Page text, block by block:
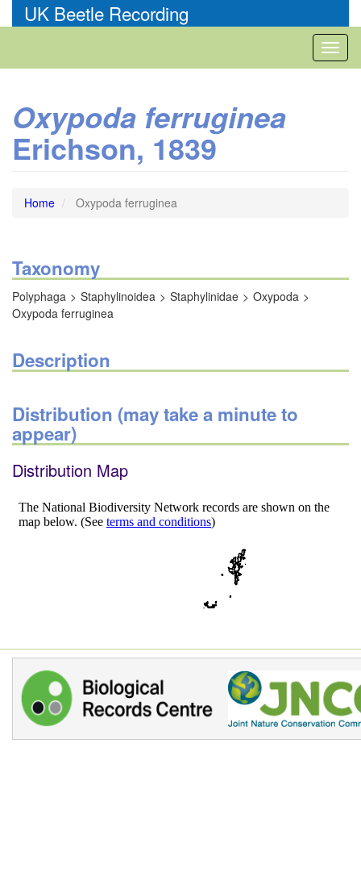
to
UK Beetle Recording
Oxypoda ferruginea
Erichson, 1839
Home Oxypoda ferruginea
Taxonomy
Polyphaga Staphylinoidea Staphylinidae
Oxypoda
Oxypoda ferruginea
Description
Distribution (may take a minute to
appear)
Distribution Map